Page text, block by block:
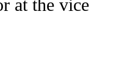
at the vice